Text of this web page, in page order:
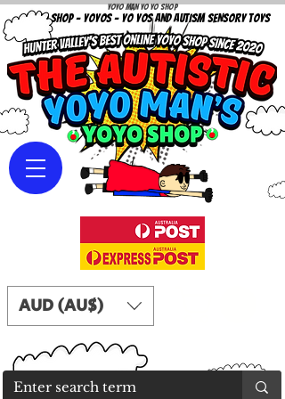
YOYO SHOP - YOYOS - YO YOS AND AUTISM SENSORY TOYS
Yoyo Man Yo Yo Shop
AUD (AU$)